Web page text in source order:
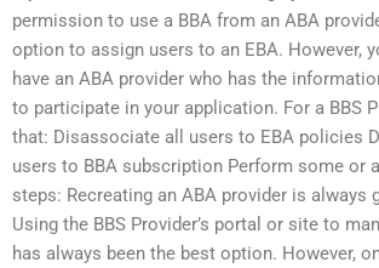
permission to use a BBA from an ABA
option to assign users to an EBA. However,
have an ABA provider who has the
to participate in your application. For a BBS
that: Disassociate all users to EBA policies
users to BBA subscription Perform some or
steps: Recreating an ABA provider is always
Using the BBS Provider’s portal or site to
has always been the best option. However,